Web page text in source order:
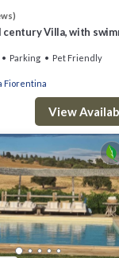
century Villa, with
Parking Pet Friendly
Fiorentina
View